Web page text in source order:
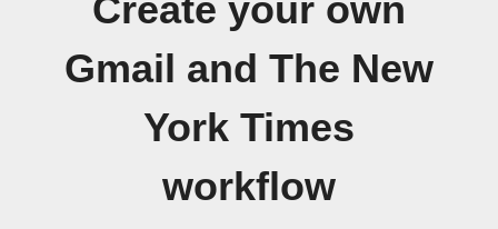
Create your own
Gmail and The New
York Times
workflow